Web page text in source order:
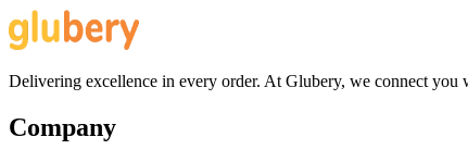
Delivering excellence in every order. At Glubery, we connect
Company